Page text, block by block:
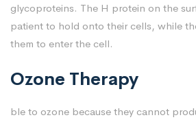
glycoproteins. The H protein on the
patient to hold onto their cells, while
them to enter the cell.
Ozone Therapy
ble to ozone because they cannot